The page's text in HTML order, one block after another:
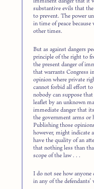
substantive evils that
to prevent. The power
in time of peace
other times.
But as against dangers
principle of the right to
the present danger of
that warrants Congress
opinion where private
cannot forbid all effort
nobody can suppose
leaflet by an unknown
immediate danger that
the government arms or
Publishing those
however, might indicate
have the quality of an
that nothing less than
scope of the law . . .
I do not see how
in any of the defendants’